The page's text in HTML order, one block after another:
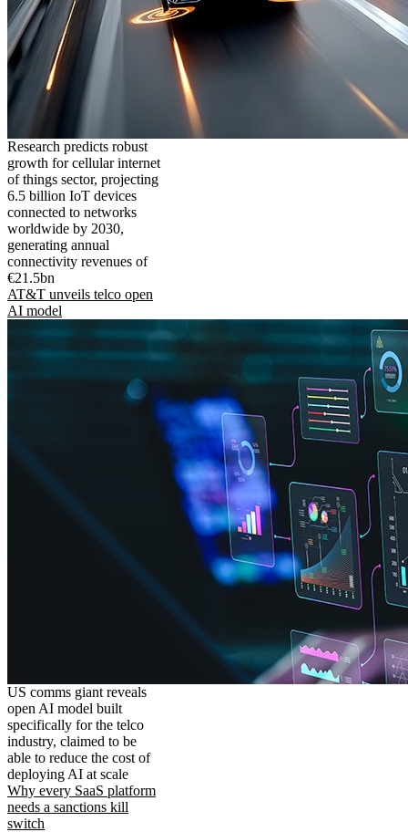
Research predicts robust
growth for cellular internet
of things sector, projecting
6.5 billion IoT devices
connected to networks
worldwide by 2030,
generating annual
connectivity revenues of
€21.5bn
AT&T unveils telco open
AI model
US comms giant reveals
open AI model built
specifically for the telco
industry, claimed to be
able to reduce the cost of
deploying AI at scale
Why every SaaS platform
needs a sanctions kill
switch